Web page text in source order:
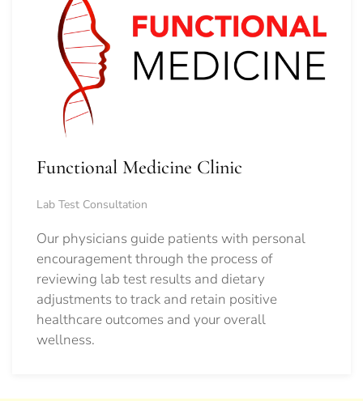
Functional Medicine Clinic
Lab Test Consultation
Our physicians guide patients with personal
encouragement through the process of
reviewing lab test results and dietary
adjustments to track and retain positive
healthcare outcomes and your overall
wellness.